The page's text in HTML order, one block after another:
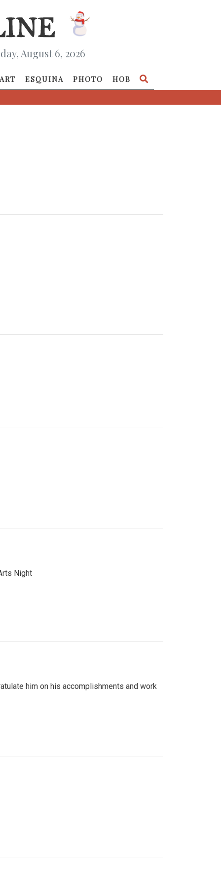
August 6, 2026
ART ESQUINA PHOTO HOB
Night
him on his accomplishments and work